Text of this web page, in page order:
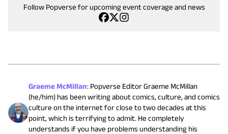
Follow Popverse for upcoming event coverage and news
Graeme McMillan: Popverse Editor Graeme McMillan
(he/him) has been writing about comics, culture, and comics
culture on the internet for close to two decades at this
point, which is terrifying to admit. He completely
understands if you have problems understanding his